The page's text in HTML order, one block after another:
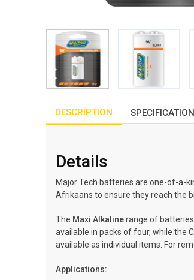
DESCRIPTION
Details
Major Tech batteries are one-of-a-
Afrikaans to ensure they reach the
The Maxi Alkalinerange of
available in packs of four, while the
available as individual items. For
Applications: